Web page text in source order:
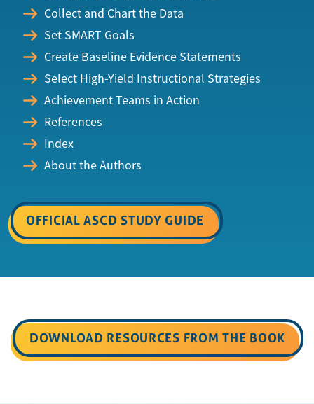
Collect and Chart the Data
Set SMART Goals
Create Baseline Evidence Statements
Select High-Yield Instructional Strategies
Achievement Teams in Action
References
Index
About the Authors
OFFICIAL ASCD STUDY GUIDE
DOWNLOAD RESOURCES FROM THE BOOK